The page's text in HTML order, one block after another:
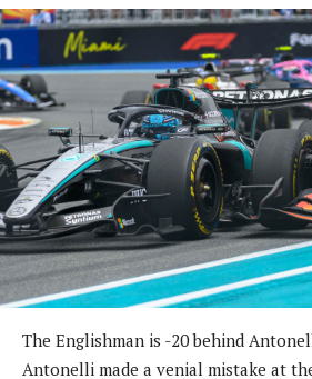
The Englishman is -20 behind
Antonelli made a venial mistake at